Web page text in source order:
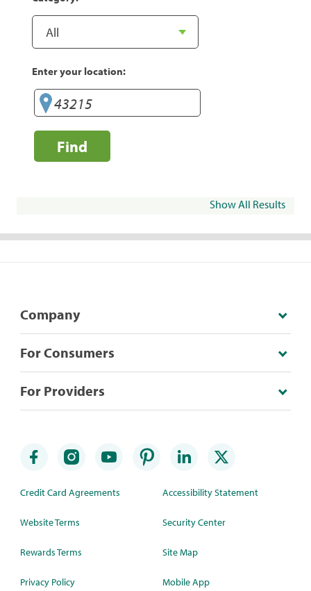
Enter your location:
Find
Show All Results
Company
For Consumers
For Providers
Credit Card Agreements
Website Terms
Rewards Terms
Privacy Policy
Accessibility Statement
Security Center
Site Map
Mobile App